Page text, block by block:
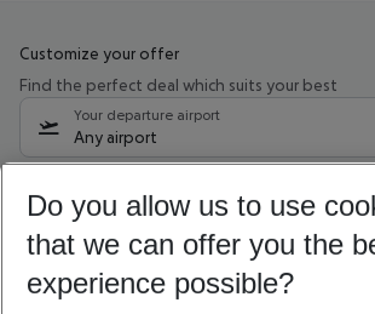
Customize your offer
Find the perfect deal which suits your best
Your departure airport
Any airport
10/08/26 –08/08/27 5-8 nights
Who will travel
2 adults No children
Do you allow us to use
that we can offer you the
experience possible?